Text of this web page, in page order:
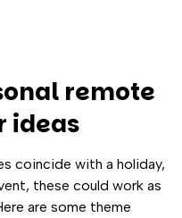
remote
ideas
coincide with a holiday,
these could work as
are some theme